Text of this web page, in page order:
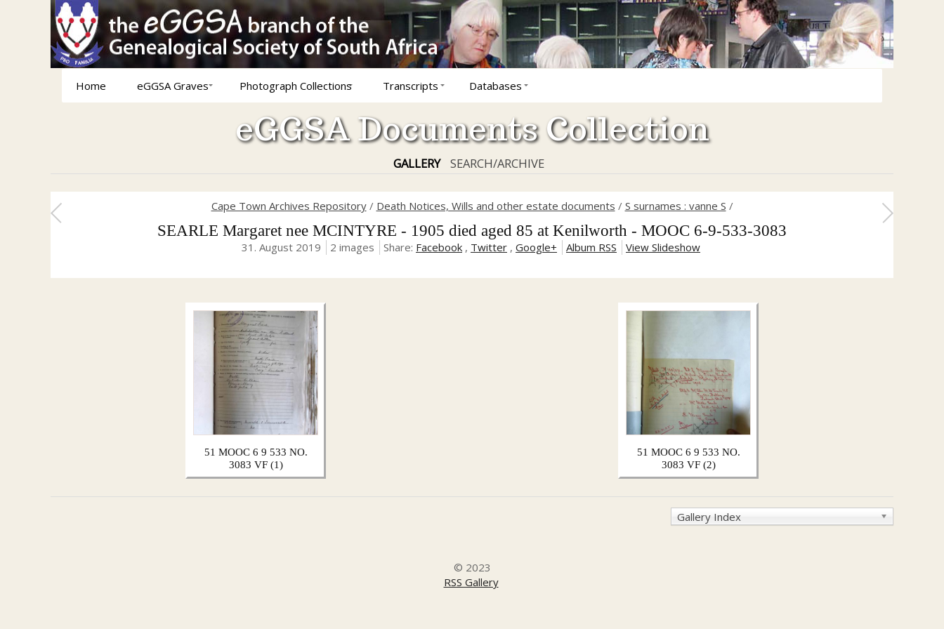
Home eGGSA Graves Photograph Collections Transcripts Databases
eGGSA Documents Collection
GALLERY SEARCH/ARCHIVE
Cape Town Archives Repository/ Death Notices, Wills and other estate documents / S surnames : vanne S /
SEARLE Margaret nee MCINTYRE - 1905 died aged 85 at Kenilworth - MOOC 6-9-533-3083
31. August 2019 2 images Share: Facebook , Twitter , Google+ Album RSS View Slideshow
51 MOOC 6 9 533 NO.
3083 VF (1)
51 MOOC 6 9 533 NO.
3083 VF (2)
Gallery Index
© 2023
RSS Gallery